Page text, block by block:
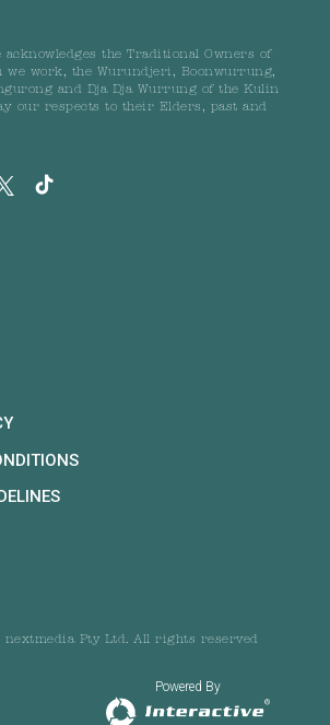
the Traditional Owners of
we work, the Wurundjeri, Boonwurrung,
and Dja Dja Wurrung of the Kulin
our respects to their Elders, past and
nextmedia Pty Ltd. All rights reserved
Powered By